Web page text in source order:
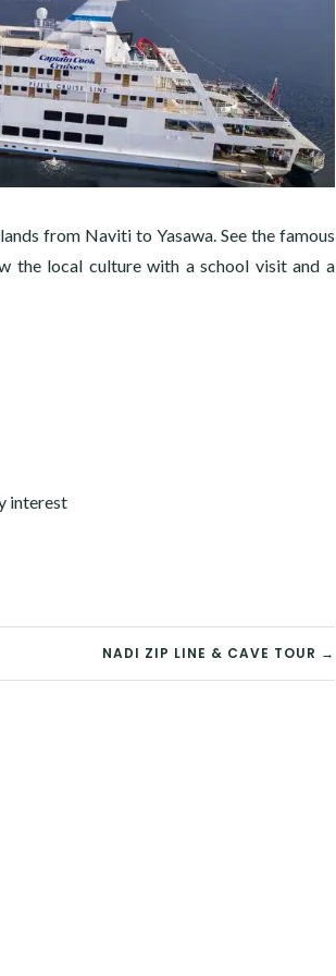
from Naviti to Yasawa. See the famous
the local culture with a school visit and a
interest
NADI ZIP LINE & CAVE TOUR →